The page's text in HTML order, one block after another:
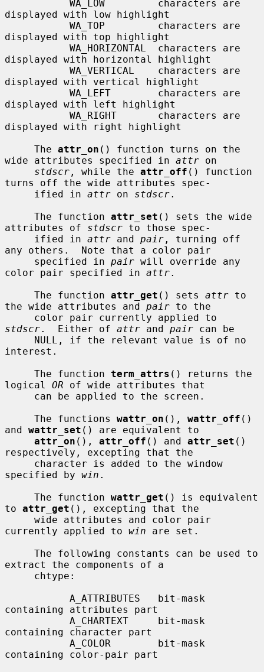
displayed with low highlight
displayed with top highlight
displayed with horizontal highlight
displayed with vertical highlight
displayed with left highlight
displayed with right highlight
     The
attr_on () function turns on the
wide attributes specified in attr on
stdscr , while the attr_off () function
turns off the wide attributes spec-
     ified in
attr on stdscr.
     The function
attr_set () sets the wide
attributes of stdscr to those spec-
     ified in
attr and pair , turning off
any others.  Note that a color pair
     specified in
pair will override any
color pair specified in attr.
     The function
attr_get () sets attr to
the wide attributes and pair to the
stdscr.  Either of attr and pair can be
interest.
     The function
term_attrs () returns the
logical OR of wide attributes that
     The functions
wattr_on (), wattr_off ()
and wattr_set () are equivalent to
attr_on (), attr_off () and attr_set ()
respectively, excepting that the
specified by win .
     The function
wattr_get () is equivalent
to attr_get (), excepting that the
currently applied to win are set.
extract the components of a
containing attributes part
containing character part
containing color-pair part